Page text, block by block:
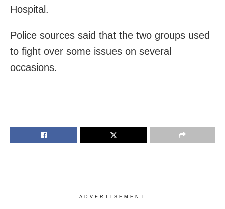
Hospital.
Police sources said that the two groups used
to fight over some issues on several
occasions.
ADVERTISEMENT